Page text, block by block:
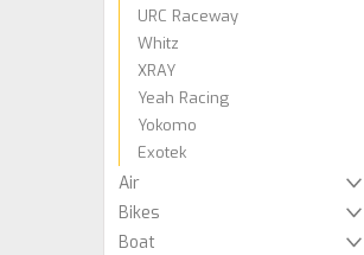
URC Raceway
Whitz
XRAY
Yeah Racing
Yokomo
Exotek
Air
Bikes
Boat